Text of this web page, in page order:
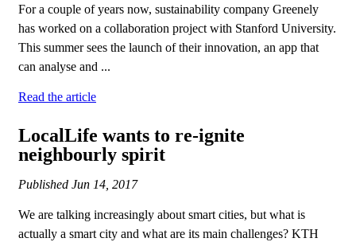
For a couple of years now, sustainability company Greenely
has worked on a collaboration project with Stanford University.
This summer sees the launch of their innovation, an app that
can analyse and ...
Read the article
LocalLife wants to re-ignite
neighbourly spirit
Published Jun 14, 2017
We are talking increasingly about smart cities, but what is
actually a smart city and what are its main challenges? KTH